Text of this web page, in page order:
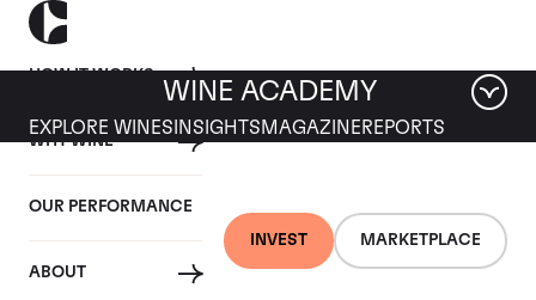
HOW IT WORKS
WHY WINE
OUR PERFORMANCE
ABOUT
INVEST MARKETPLACE
WINE ACADEMY
EXPLORE WINES INSIGHTS MAGAZINEREPORTS